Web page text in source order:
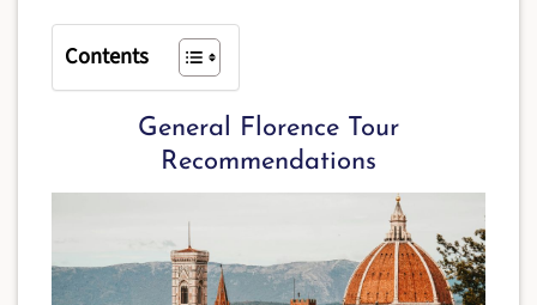
Contents
General Florence Tour
Recommendations